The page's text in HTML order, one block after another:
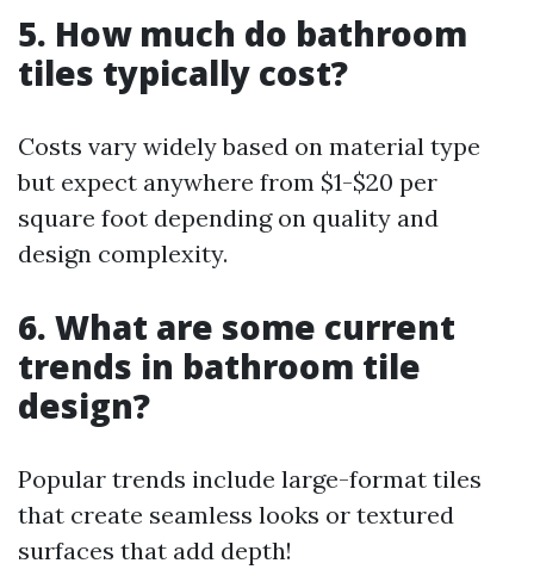
5. How much do bathroom
tiles typically cost?
Costs vary widely based on material type
but expect anywhere from $1-$20 per
square foot depending on quality and
design complexity.
6. What are some current
trends in bathroom tile
design?
Popular trends include large-format tiles
that create seamless looks or textured
surfaces that add depth!